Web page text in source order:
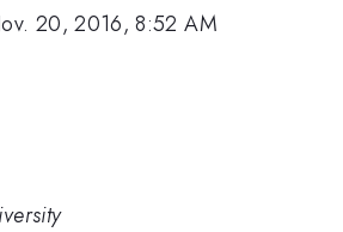
20, 2016, 8:52 AM